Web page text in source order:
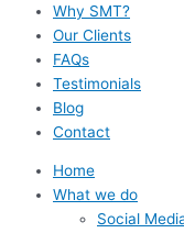
Why SMT?
Our Clients
FAQs
Testimonials
Blog
Contact
Home
What we do
Social